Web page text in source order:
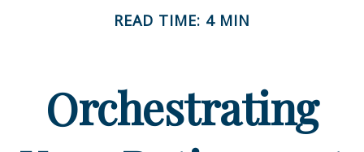
READ TIME: 4 MIN
Orchestrating